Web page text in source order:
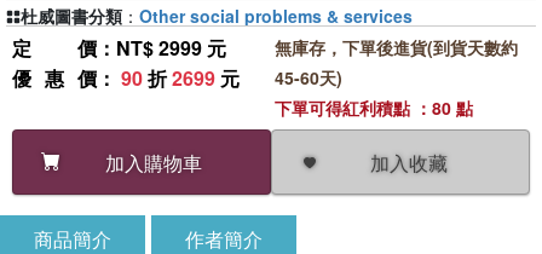
定價 ：NT$ 2999 元
優惠價 ： 90折2699 元
加入購物車 加入收藏
無庫存，下單後進貨(到貨天數約
45-60天)
下單可得紅利積點 ：80 點
杜威圖書分類 ： Other social problems & services
商品簡介 作者簡介